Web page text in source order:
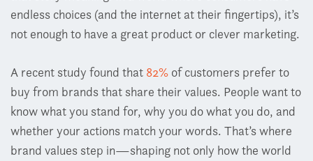
endless choices (and the internet at their fingertips), it’s
not enough to have a great product or clever marketing.
A recent study found that 82% of customers prefer to
buy from brands that share their values. People want to
knowwhat you stand for, why you do what you do, and
whether your actions match your words. That’s where
brand values step in—shaping not only how the world